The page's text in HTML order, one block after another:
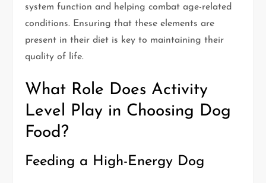
system function and helping combat age-related
conditions. Ensuring that these elements are
present in their diet is key to maintaining their
quality of life.
What Role Does Activity
Level Play in Choosing Dog
Food?
Feeding a High-Energy Dog